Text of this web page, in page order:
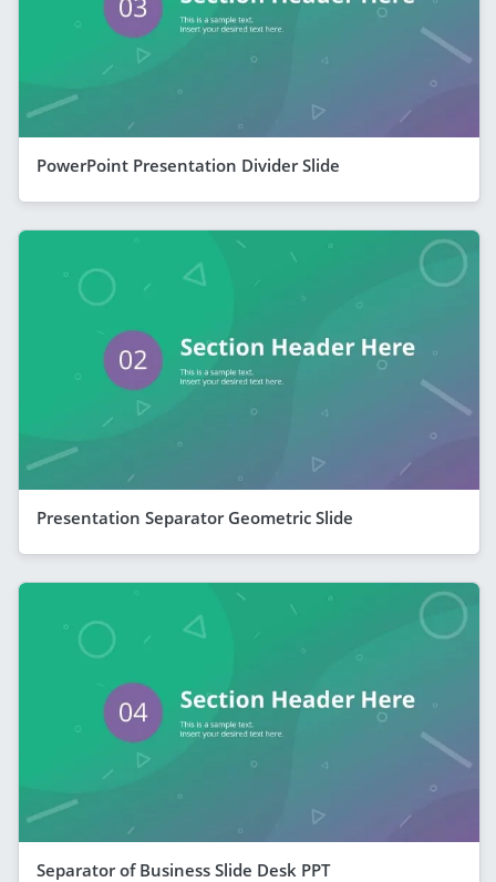
PowerPoint Presentation Divider Slide
Presentation Separator Geometric Slide
Separator of Business Slide Desk PPT